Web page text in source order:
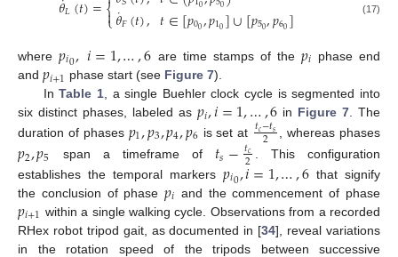
𝐿 ⎩
⎨
𝜃
˙𝐹(𝑡), 𝑡∈[𝑝00,𝑝10]∪[𝑝50,𝑝60] (17)
where𝑝𝑖0,𝑖=1,…,6 are time stamps of the𝑝𝑖 phase end
and 𝑝𝑖+1 phase start (see Figure 7).
InTable 1, a single Buehler clock cycle is segmented into
six distinct phases, labeled as 𝑝𝑖,𝑖=1,…,6 in Figure 7 . The
duration of phases 𝑝1,𝑝3,𝑝4,𝑝6 is set at 𝑡𝑐−𝑡𝑠
2 , whereas phases
𝑝2,𝑝5 span a timeframe of 𝑡𝑠−𝑡𝑐
2
. This configuration
establishes the temporal markers 𝑝𝑖0,𝑖=1,…,6 that signify
the conclusion of phase𝑝𝑖 and the commencement of phase
𝑝𝑖+1 within a single walking cycle. Observations from a recorded
RHex robot tripod gait, as documented in [34], reveal variations
in the rotation speed of the tripods between successive